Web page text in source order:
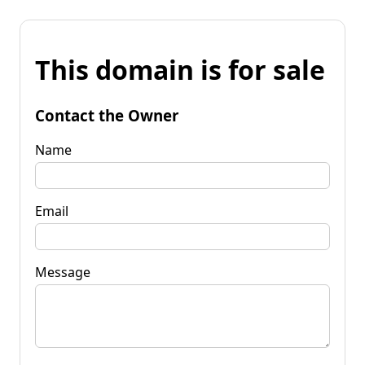
This domain is for sale
Contact the Owner
Name
Email
Message